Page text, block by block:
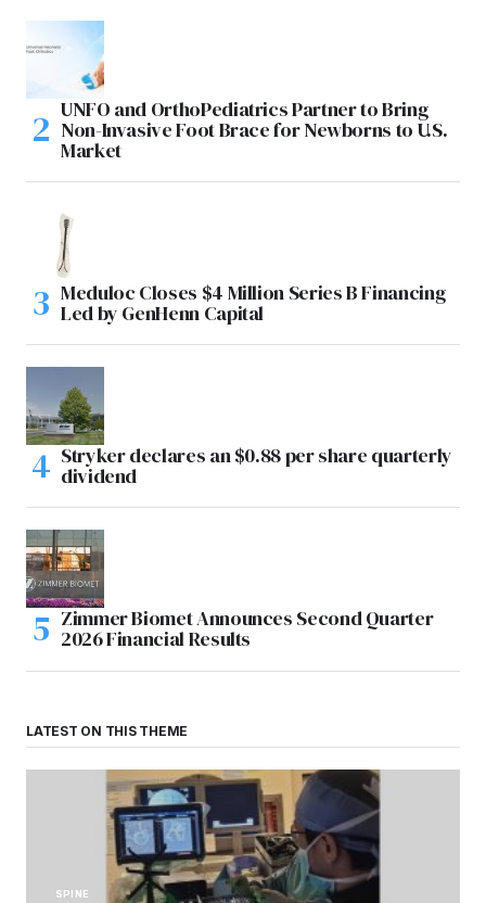
UNFO and OrthoPediatrics Partner to Bring
Non-Invasive Foot Brace for Newborns to U.S.
Market
Meduloc Closes $4 Million Series B Financing
Led by GenHenn Capital
Stryker declares an $0.88 per share quarterly
dividend
Zimmer Biomet Announces Second Quarter
2026 Financial Results
LATEST ON THIS THEME
SPINE